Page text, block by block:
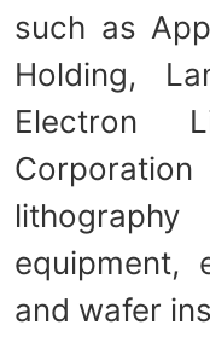
such as
Holding,
Electron
lithography
equipment,
and wafer